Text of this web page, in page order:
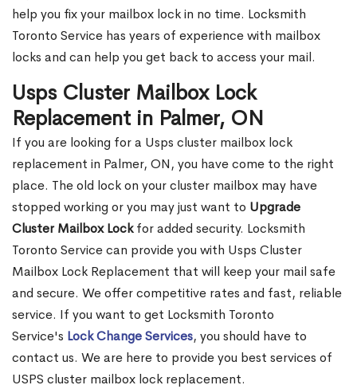
help you fix your mailbox lock in no time. Locksmith
Toronto Service has years of experience with mailbox
locks and can help you get back to access your mail.
Usps Cluster Mailbox Lock
Replacement in Palmer, ON
If you are looking for a Usps cluster mailbox lock
replacement in Palmer, ON, you have come to the right
place. The old lock on your cluster mailbox may have
stopped working or you may just want to Upgrade
Cluster Mailbox Lockfor added security. Locksmith
Toronto Service can provide you with Usps Cluster
Mailbox Lock Replacement that will keep your mail safe
and secure. We offer competitive rates and fast, reliable
service. If you want to get Locksmith Toronto
Service's Lock Change Services, you should have to
contact us. We are here to provide you best services of
USPS cluster mailbox lock replacement.